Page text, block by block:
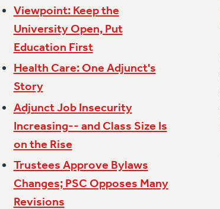
Viewpoint: Keep the
University Open, Put
Education First
Health Care: One Adjunct's
Story
Adjunct Job Insecurity
Increasing-- and Class Size Is
on the Rise
Trustees Approve Bylaws
Changes; PSC Opposes Many
Revisions